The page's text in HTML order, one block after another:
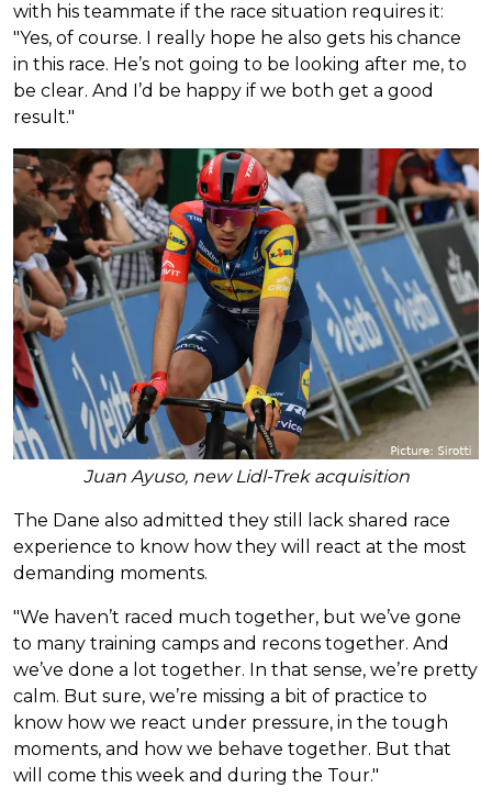
with his teammate if the race situation requires it:
"Yes, of course. I really hope he also gets his chance
in this race. He’s not going to be looking after me, to
be clear. And I’d be happy if we both get a good
result."
Juan Ayuso, new Lidl-Trek acquisition
The Dane also admitted they still lack shared race
experience to know how they will react at the most
demanding moments.
"We haven’t raced much together, but we’ve gone
to many training camps and recons together. And
we’ve done a lot together. In that sense, we’re pretty
calm. But sure, we’re missing a bit of practice to
know how we react under pressure, in the tough
moments, and how we behave together. But that
will come this week and during the Tour."